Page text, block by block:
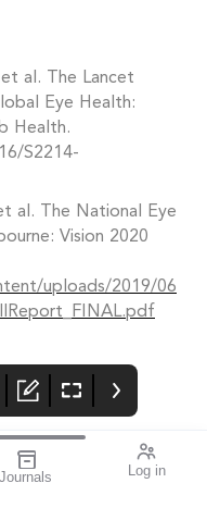
Journals Log in
al. The Lancet
Eye Health:
Health.
S2214-
al. The National Eye
Vision 2020
uploads/2019/06